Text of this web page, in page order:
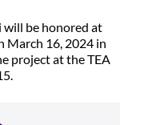
will be honored at
March 16, 2024 in
project at the TEA